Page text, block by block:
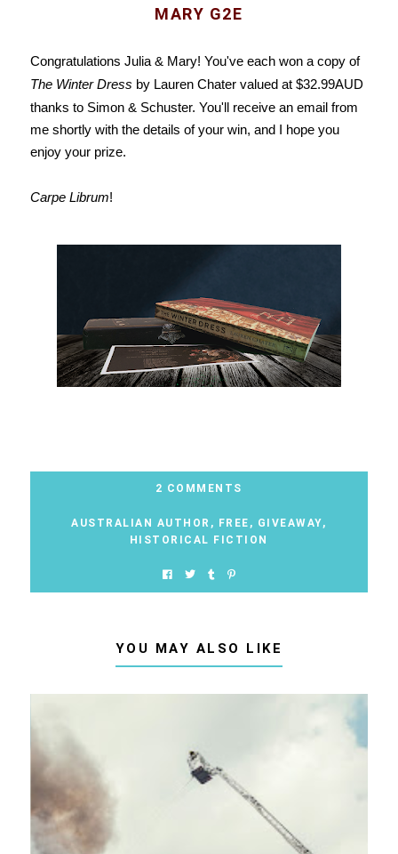
MARY G2E
Congratulations Julia & Mary! You've each won a copy of
The Winter Dress by Lauren Chater valued at $32.99AUD
thanks to Simon & Schuster. You'll receive an email from
me shortly with the details of your win, and I hope you
enjoy your prize.
Carpe Librum!
2 COMMENTS
AUSTRALIAN AUTHOR , FREE , GIVEAWAY,
HISTORICAL FICTION
YOU MAY ALSO LIKE